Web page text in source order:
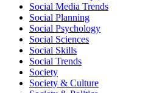
Social Media Trends
Social Planning
Social Psychology
Social Sciences
Social Skills
Social Trends
Society
Society & Culture